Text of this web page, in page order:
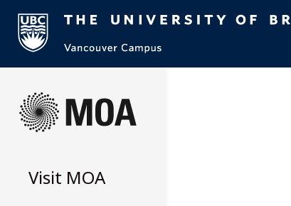
content
Visit MOA